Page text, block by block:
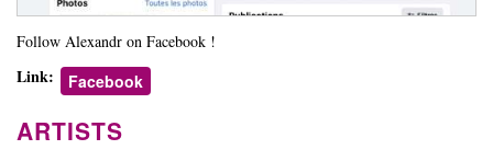
Follow Alexandr on Facebook !
Link: Facebook
ARTISTS